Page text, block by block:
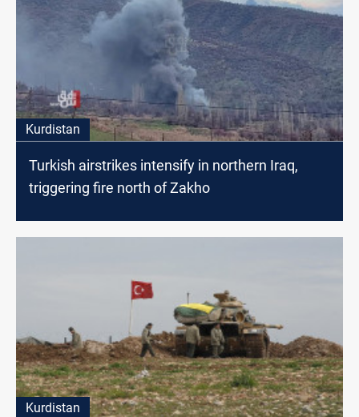
Kurdistan
Turkish airstrikes intensify in northern Iraq,
triggering fire north of Zakho
Kurdistan